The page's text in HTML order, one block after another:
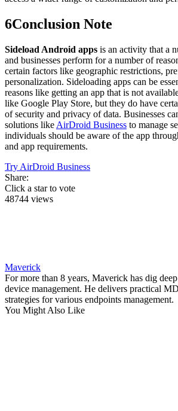
6Conclusion Note
Sideload Android apps is an activity that a
and businesses perform for a number of
certain factors like geographic restrictions,
personalization. Sideloading apps can be
reasons like getting an app that is not
like Google Play Store, but they do have
of security and privacy of data. Businesses
solutions like AirDroid Business to manage
individuals should be aware of the app
and app requirements.
Try AirDroid Business
Share:
Click a star to vote
48744 views
Maverick
For more than 8 years, Maverick has dig
device management. He delivers practical
strategies for various endpoints management.
You Might Also Like